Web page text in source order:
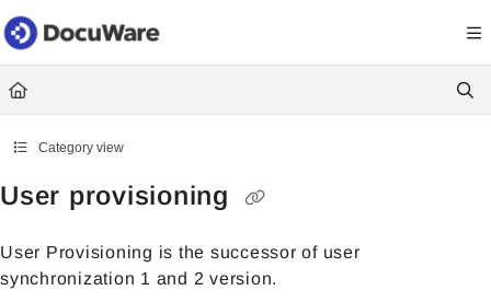
Documentation Index
Fetch the complete documentation index at: https://
Use this file to discover all available pages before exploring further.
Category view
User provisioning
User Provisioning is the successor of user
synchronization 1 and 2 version.